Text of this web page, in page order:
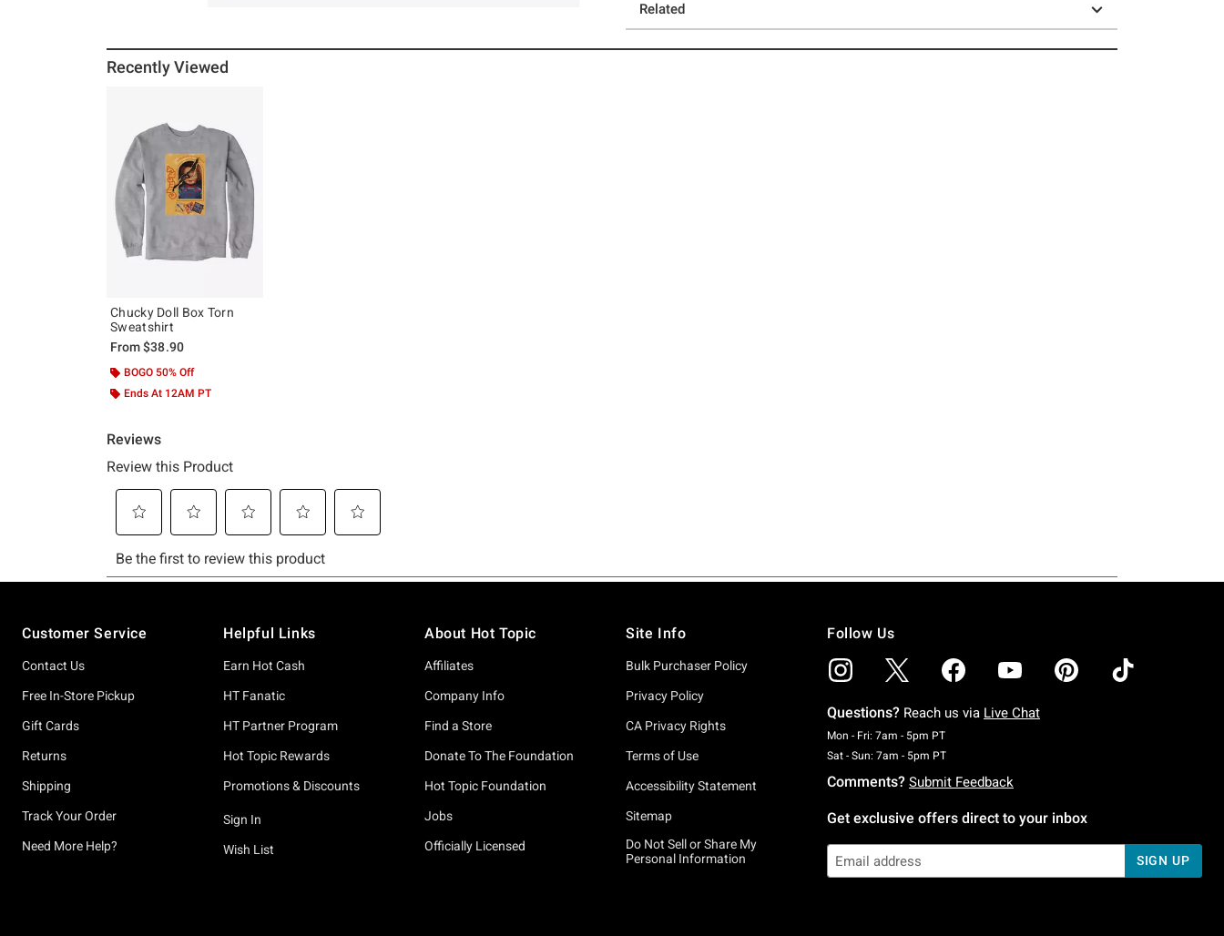
Related
Recently Viewed
Chucky Doll Box Torn
Sweatshirt
From$38.90
BOGO 50% Off
Ends At 12AM PT
Customer Service
Contact Us
Free In-Store Pickup
Gift Cards
Returns
Shipping
Track Your Order
Need More Help?
Helpful Links
Earn Hot Cash
HT Fanatic
HT Partner Program
Hot Topic Rewards
Promotions & Discounts
Sign In
Wish List
About Hot Topic
Affiliates
Company Info
Find a Store
Donate To The Foundation
Hot Topic Foundation
Jobs
Officially Licensed
Site Info
Bulk Purchaser Policy
Privacy Policy
CA Privacy Rights
Terms of Use
Accessibility Statement
Sitemap
Do Not Sell or Share My
Personal Information
Follow Us
Questions? Reach us via Live Chat
Mon - Fri: 7am - 5pm PTMonday To Friday: 7 AM To 5 PM Pacific Time
Sat - Sun: 7am - 5pm PTSaturday To Sunday: 7 AM To 5 PM Pacific Time
Comments? Submit Feedback
Get exclusive offers direct to your inbox
SIGN UP